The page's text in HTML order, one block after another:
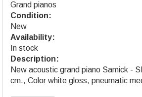
Grand pianos
Condition:
New
Availability:
In stock
Description:
New acoustic grand piano Samick -
cm., Color white gloss, pneumatic